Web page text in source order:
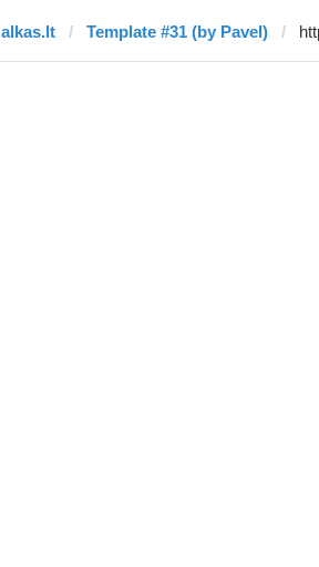
alkas.lt Template #31 (by Pavel)